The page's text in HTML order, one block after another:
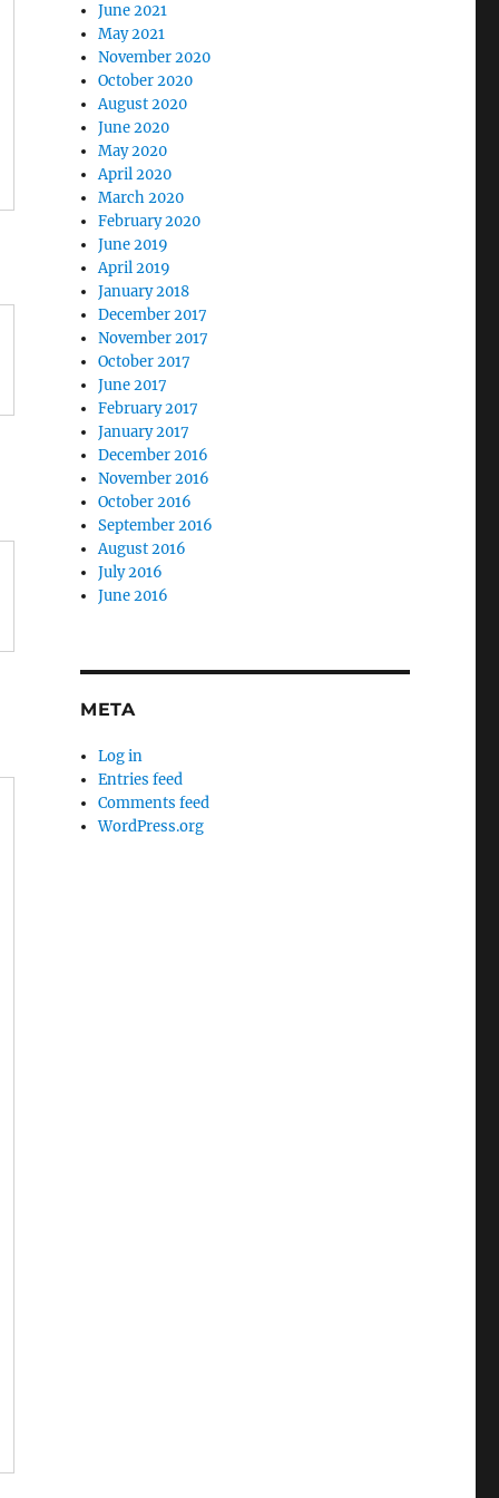
June 2021
May 2021
November 2020
October 2020
August 2020
June 2020
May 2020
April 2020
March 2020
February 2020
June 2019
April 2019
January 2018
December 2017
November 2017
October 2017
June 2017
February 2017
January 2017
December 2016
November 2016
October 2016
September 2016
August 2016
July 2016
June 2016
META
Log in
Entries feed
Comments feed
WordPress.org